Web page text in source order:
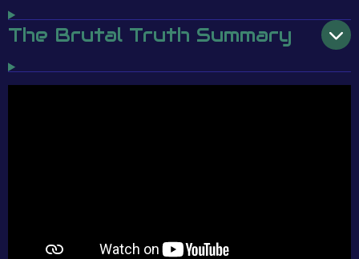
The Brutal Truth Summary